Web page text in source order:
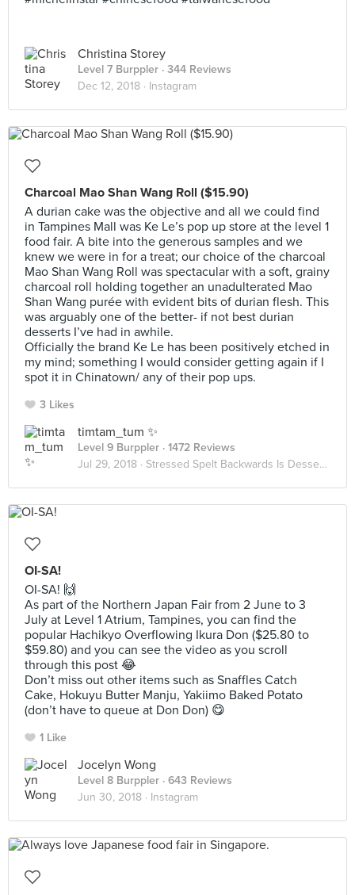
Christina Storey
Level 7 Burppler · 344 Reviews
Dec 12, 2018 · Instagram
Charcoal Mao Shan Wang Roll ($15.90)
A durian cake was the objective and all we could find
in Tampines Mall was Ke Le’s pop up store at the level 1
food fair. A bite into the generous samples and we
knew we were in for a treat; our choice of the charcoal
Mao Shan Wang Roll was spectacular with a soft, grainy
charcoal roll holding together an unadulterated Mao
Shan Wang purée with evident bits of durian flesh. This
was arguably one of the better- if not best durian
desserts I’ve had in awhile.
Officially the brand Ke Le has been positively etched in
my mind; something I would consider getting again if I
spot it in Chinatown/ any of their pop ups.
3 Likes
timtam_tum ✨
Level 9 Burppler · 1472 Reviews
Jul 29, 2018 · Stressed Spelt Backwards Is Desserts
OI-SA!
OI-SA! 🙌
As part of the Northern Japan Fair from 2 June to 3
July at Level 1 Atrium, Tampines, you can find the
popular Hachikyo Overflowing Ikura Don ($25.80 to
$59.80) and you can see the video as you scroll
through this post 😂
Don’t miss out other items such as Snaffles Catch
Cake, Hokuyu Butter Manju, Yakiimo Baked Potato
(don’t have to queue at Don Don) 😋
1 Like
Jocelyn Wong
Level 8 Burppler · 643 Reviews
Jun 30, 2018 · Instagram